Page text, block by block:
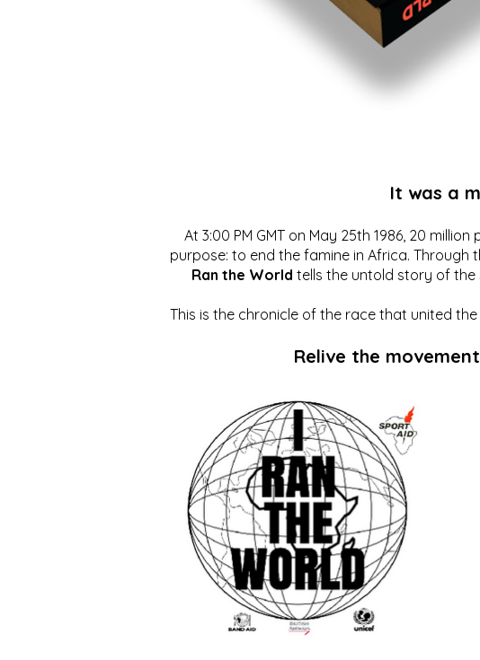
It was a
At 3:00 PM GMT on May 25th 1986, 20
purpose: to end the famine in Africa. Through
Ran the World tells the untold story of the
This is the chronicle of the race that united
Relive the